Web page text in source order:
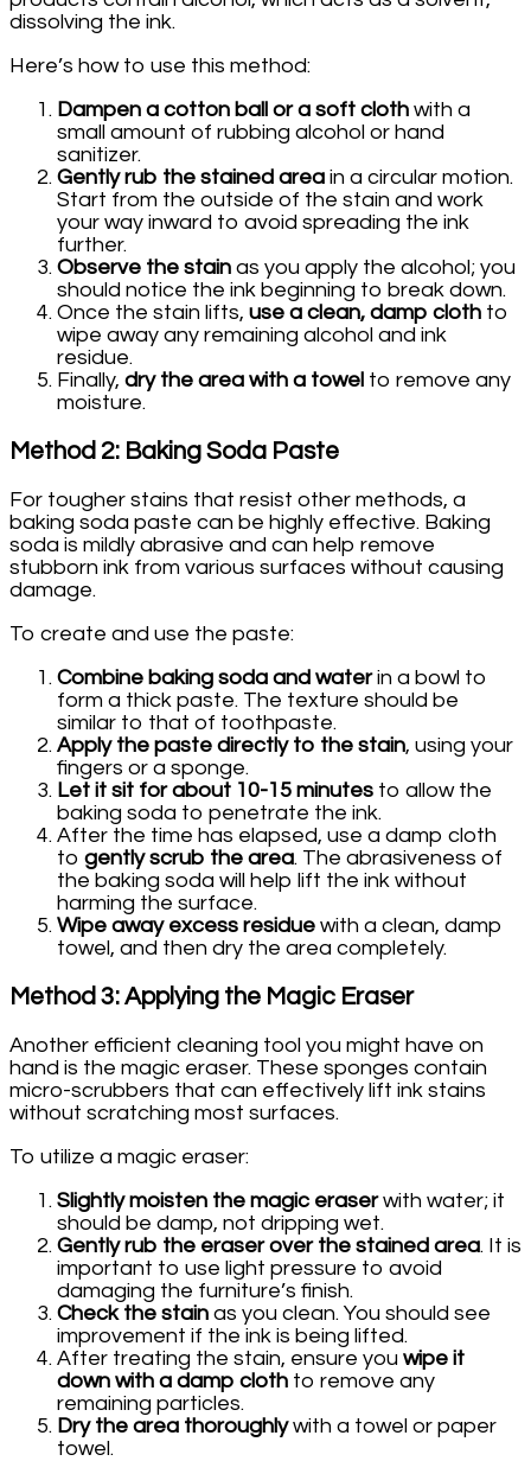
dissolving the ink.
Here’s how to use this method:
Dampen a cotton ball or a soft cloth with a
small amount of rubbing alcohol or hand
sanitizer.
Gently rub the stained area in a circular motion.
Start from the outside of the stain and work
your way inward to avoid spreading the ink
further.
Observe the stain as you apply the alcohol; you
should notice the ink beginning to break down.
Once the stain lifts, use a clean, damp cloth to
wipe away any remaining alcohol and ink
residue.
Finally, dry the area with a towel to remove any
moisture.
Method 2: Baking Soda Paste
For tougher stains that resist other methods, a
baking soda paste can be highly effective. Baking
soda is mildly abrasive and can help remove
stubborn ink from various surfaces without causing
damage.
To create and use the paste:
Combine baking soda and waterin a bowl to
form a thick paste. The texture should be
similar to that of toothpaste.
Apply the paste directly to the stain, using your
fingers or a sponge.
Let it sit for about 10-15 minutes to allow the
baking soda to penetrate the ink.
After the time has elapsed, use a damp cloth
to gently scrub the area. The abrasiveness of
the baking soda will help lift the ink without
harming the surface.
Wipe away excess residue with a clean, damp
towel, and then dry the area completely.
Method 3: Applying the Magic Eraser
Another efficient cleaning tool you might have on
hand is the magic eraser. These sponges contain
micro-scrubbers that can effectively lift ink stains
without scratching most surfaces.
To utilize a magic eraser:
Slightly moisten the magic eraserwith water; it
should be damp, not dripping wet.
Gently rub the eraser over the stained area. It is
important to use light pressure to avoid
damaging the furniture’s finish.
Check the stain as you clean. You should see
improvement if the ink is being lifted.
After treating the stain, ensure you wipe it
down with a damp cloth to remove any
remaining particles.
Dry the area thoroughlywith a towel or paper
towel.